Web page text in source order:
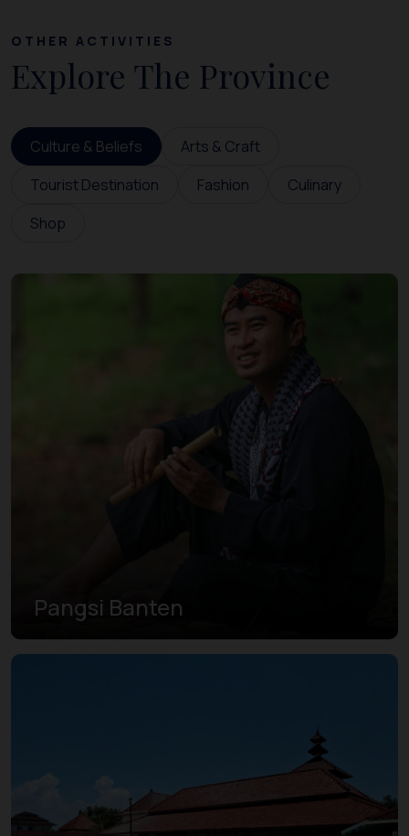
OTHER ACTIVITIES
Explore The Province
Culture & Beliefs
Arts & Craft
Tourist Destination
Fashion
Culinary
Shop
Pangsi Banten